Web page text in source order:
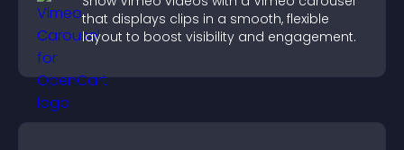
that displays clips in a smooth, flexible
layout to boost visibility and engagement.